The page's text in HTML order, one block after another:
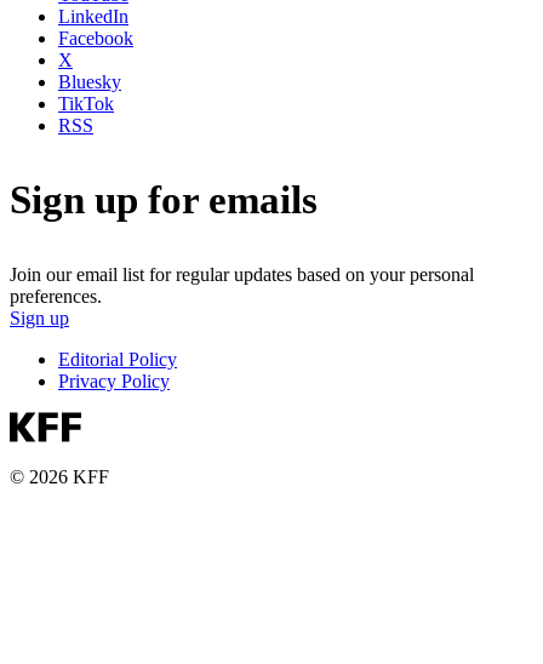
LinkedIn
Facebook
X
Bluesky
TikTok
RSS
Sign up for emails
Join our email list for regular updates based on your personal
preferences.
Sign up
Editorial Policy
Privacy Policy
© 2026 KFF